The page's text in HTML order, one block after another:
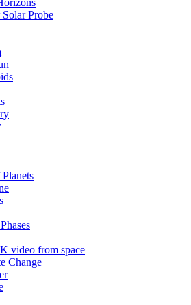
Solar Probe
video from space
Change